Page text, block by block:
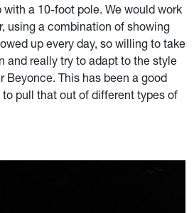
a 10-foot pole. We would work
using a combination of showing
up every day, so willing to take
and really try to adapt to the style
Beyonce. This has been a good
pull that out of different types of